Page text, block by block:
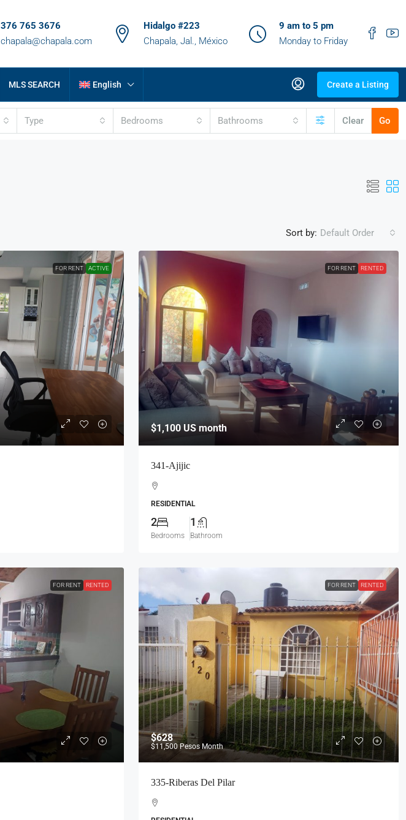
376 765 3676
chapala@chapala.com
Hidalgo #223
Chapala, Jal., México
9 am to 5 pm
Monday to Friday
MLS SEARCH English Create a Listing
Type Bedrooms Bathrooms Clear Go
Sort by: Default Order
FOR RENT ACTIVE FOR RENT RENTED
$1,100US month
341-Ajijic
RESIDENTIAL
2
Bedrooms
1
Bathroom
FOR RENT RENTED FOR RENT RENTED
$628
$11,500 Pesos Month
335-Riberas Del Pilar